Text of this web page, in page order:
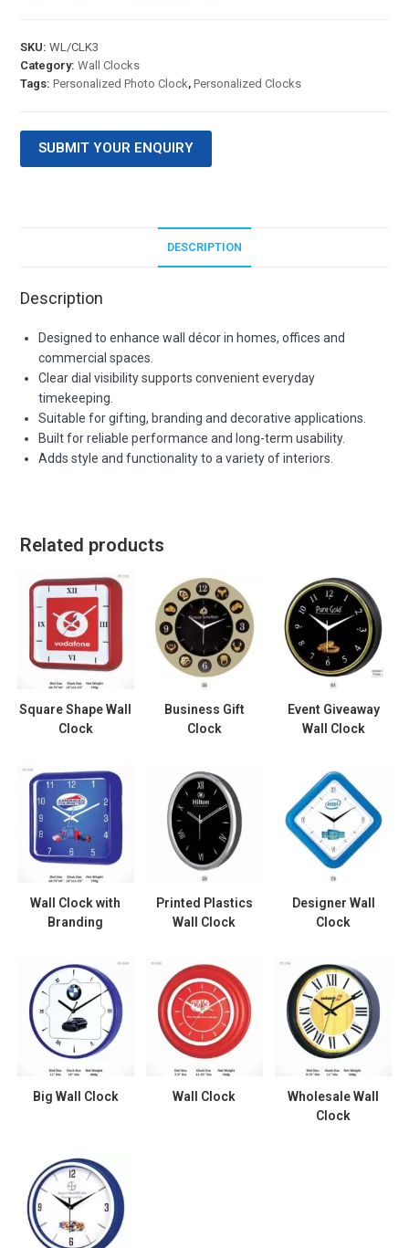
SKU:WL/CLK3
Category:Wall Clocks
Tags:Personalized Photo Clock,Personalized Clocks
SUBMIT YOUR ENQUIRY
DESCRIPTION
Description
Designed to enhance wall décor in homes, offices and
commercial spaces.
Clear dial visibility supports convenient everyday
timekeeping.
Suitable for gifting, branding and decorative applications.
Built for reliable performance and long-term usability.
Adds style and functionality to a variety of interiors.
Related products
Square Shape Wall
Clock
Business Gift
Clock
Event Giveaway
Wall Clock
Wall Clock with
Branding
Printed Plastics
Wall Clock
Designer Wall
Clock
Big Wall Clock Wall Clock
Wholesale Wall
Clock